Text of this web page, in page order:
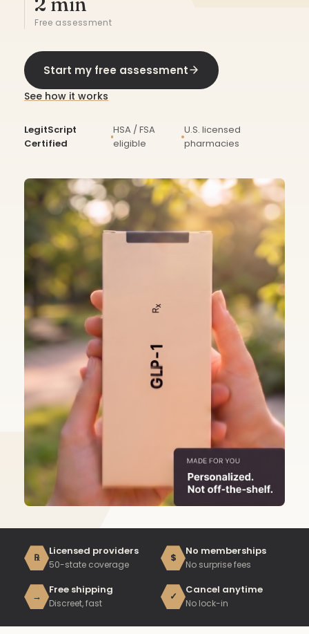
Free assessment
Start my free assessment
See how it works
LegitScript
Certified
HSA / FSA
eligible
U.S. licensed
pharmacies
℞
Licensed providers
50-state coverage
$
No memberships
No surprise fees
→
Free shipping
Discreet, fast
✓
Cancel anytime
No lock-in